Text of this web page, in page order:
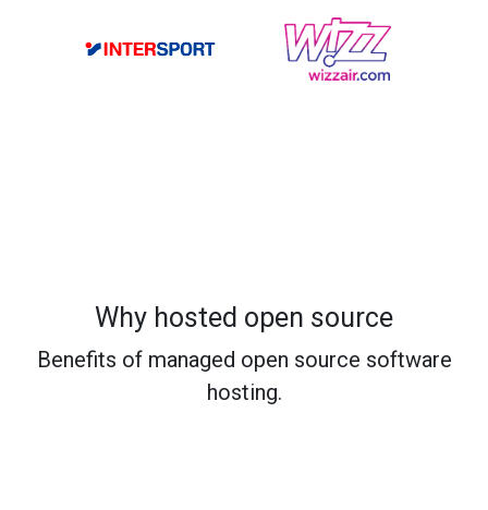
Why hosted open source
Benefits of managed open source software
hosting.